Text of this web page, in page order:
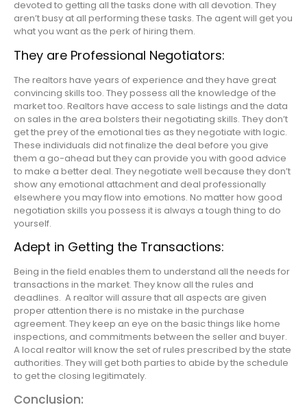
devoted to getting all the tasks done with all devotion. They
aren’t busy at all performing these tasks. The agent will get you
what you want as the perk of hiring them.
They are Professional Negotiators:
The realtors have years of experience and they have great
convincing skills too. They possess all the knowledge of the
market too. Realtors have access to sale listings and the data
on sales in the area bolsters their negotiating skills. They don’t
get the prey of the emotional ties as they negotiate with logic.
These individuals did not finalize the deal before you give
them a go-ahead but they can provide you with good advice
to make a better deal. They negotiate well because they don’t
show any emotional attachment and deal professionally
elsewhere you may flow into emotions. No matter how good
negotiation skills you possess it is always a tough thing to do
yourself.
Adept in Getting the Transactions:
Being in the field enables them to understand all the needs for
transactions in the market. They know all the rules and
deadlines. A realtor will assure that all aspects are given
proper attention there is no mistake in the purchase
agreement. They keep an eye on the basic things like home
inspections, and commitments between the seller and buyer.
A local realtor will know the set of rules prescribed by the state
authorities. They will get both parties to abide by the schedule
to get the closing legitimately.
Conclusion: